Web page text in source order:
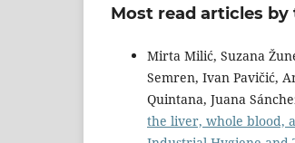
Most read articles
Mirta Milić, Suzana
Semren, Ivan Pavičić,
Quintana, Juana
the liver, whole blood,